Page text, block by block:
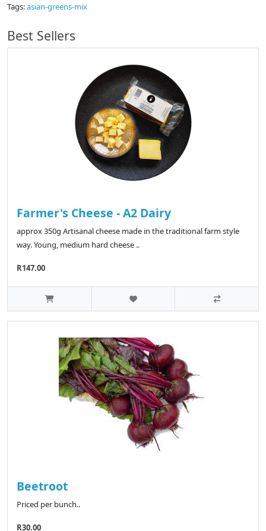
Tags:asian-greens-mix
Best Sellers
Farmer's Cheese - A2 Dairy
approx 350g Artisanal cheese made in the traditional farm style
way. Young, medium hard cheese ..
R147.00
Beetroot
Priced per bunch..
R30.00